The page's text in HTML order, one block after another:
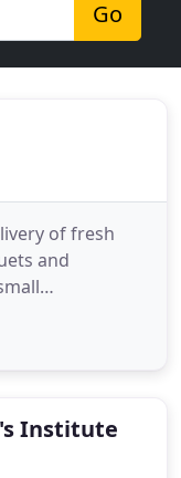
Go
of fresh
and
a fresh,
is
seasonal
Institute